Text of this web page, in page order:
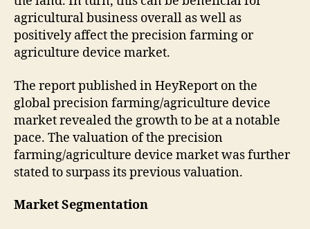
agricultural business overall as well as
positively affect the precision farming or
agriculture device market.
The report published in HeyReport on the
global precision farming/agriculture device
market revealed the growth to be at a notable
pace. The valuation of the precision
farming/agriculture device market was further
stated to surpass its previous valuation.
Market Segmentation